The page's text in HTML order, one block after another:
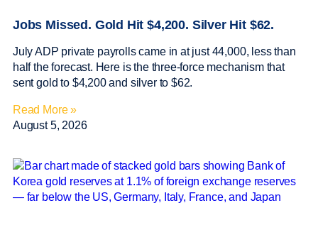
Jobs Missed. Gold Hit $4,200. Silver Hit $62.
July ADP private payrolls came in at just 44,000, less than
half the forecast. Here is the three-force mechanism that
sent gold to $4,200 and silver to $62.
Read More »
August 5, 2026